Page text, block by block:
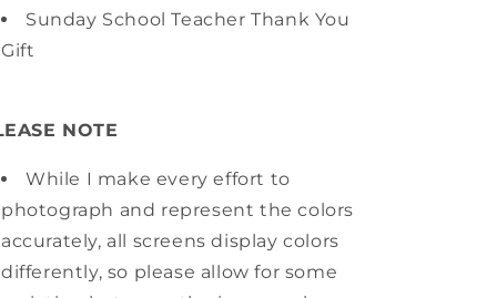
Sunday School Teacher Thank You
Gift
NOTE
While I make every effort to
photograph and represent the colors
accurately, all screens display colors
differently, so please allow for some